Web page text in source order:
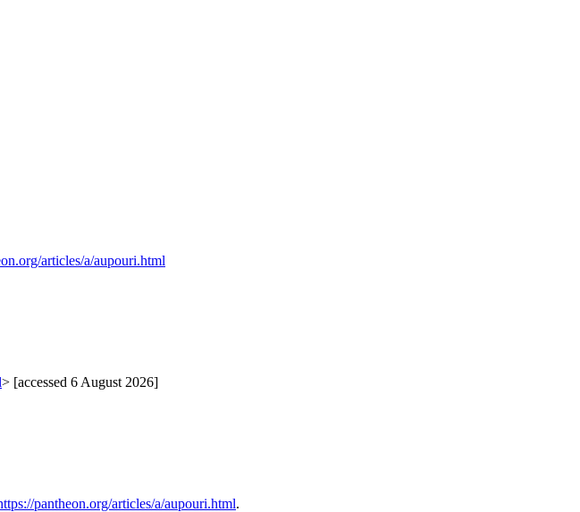
articles/a/aupouri.html
> [accessed 6 August 2026]
pantheon.org/articles/a/aupouri.html.